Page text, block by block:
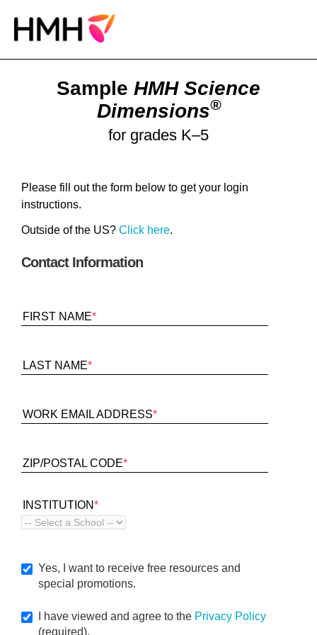
Sample HMH Science
Dimensions®
for grades K–5
Please fill out the form below to get your login
instructions.
Outside of the US? Click here.
Contact Information
FIRST NAME*
LAST NAME*
WORK EMAIL ADDRESS*
ZIP/POSTAL CODE*
INSTITUTION*
Yes, I want to receive free resources and
special promotions.
I have viewed and agree to the Privacy Policy
(required).